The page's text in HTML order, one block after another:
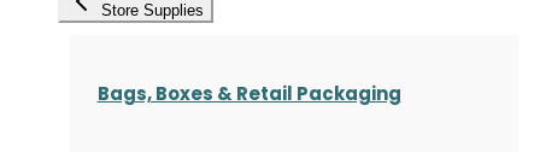
Store Supplies
Bags, Boxes & Retail Packaging